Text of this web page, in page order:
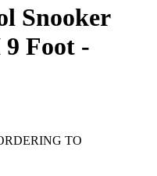
Snooker
Foot -
TO